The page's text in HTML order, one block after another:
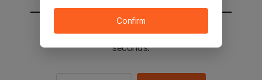
You will be sent to the STOVE main in 2
seconds.
Confirm